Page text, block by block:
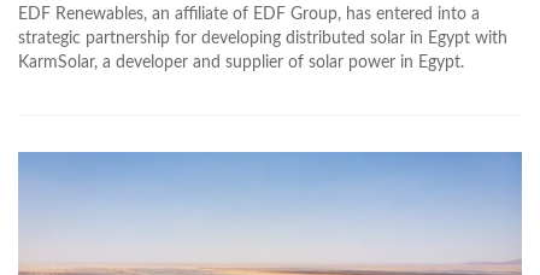
EDF Renewables, an affiliate of EDF Group, has entered into a
strategic partnership for developing distributed solar in Egypt with
KarmSolar, a developer and supplier of solar power in Egypt.